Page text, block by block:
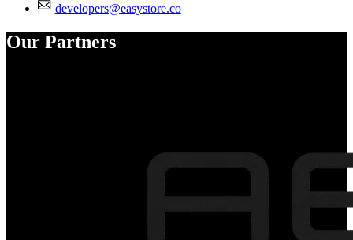
developers@easystore.co
Our Partners